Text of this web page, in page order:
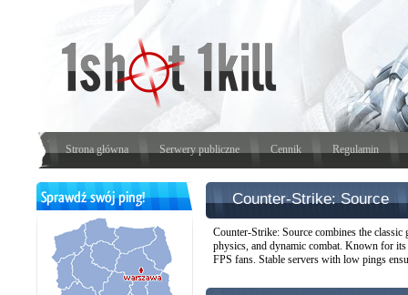
Strona główna Serwery publiczne Cennik Regulamin
Counter-Strike: Source
Counter-Strike: Source combines the
physics, and dynamic combat. Known for its
FPS fans. Stable servers with low pings